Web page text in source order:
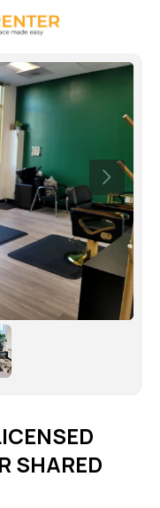
SHARED